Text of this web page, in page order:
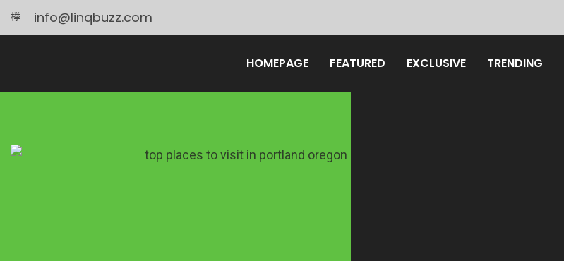
info@linqbuzz.com
HOMEPAGE FEATURED EXCLUSIVE TRENDING